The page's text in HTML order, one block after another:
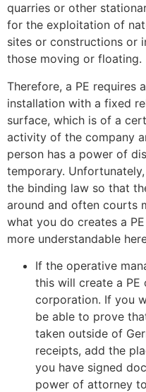
quarries or other
for the exploitation of
sites or constructions or
those moving or floating.
Therefore, a PE requires
installation with a fixed
surface, which is of a
activity of the company
person has a power of
temporary.
the binding law so that
around and often courts
what you do creates a
more understandable
If the operative
this will create a
corporation. If you
be able to prove
taken outside of
receipts, add the
you have signed
power of attorney